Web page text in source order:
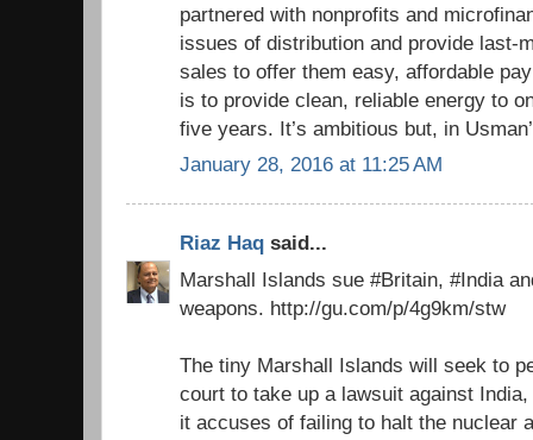
partnered with nonprofits and
issues of distribution and provide last-
sales to offer them easy, affordable
is to provide clean, reliable energy to
five years. It’s ambitious but, in
January 28, 2016 at 11:25 AM
Riaz Haq said...
Marshall Islands sue #Britain, #India
weapons. http://gu.com/p/4g9km/stw
The tiny Marshall Islands will seek to
court to take up a lawsuit against
it accuses of failing to halt the nuclear